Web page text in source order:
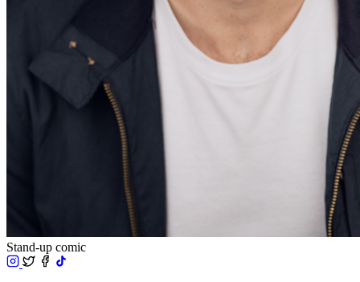
Stand-up comic